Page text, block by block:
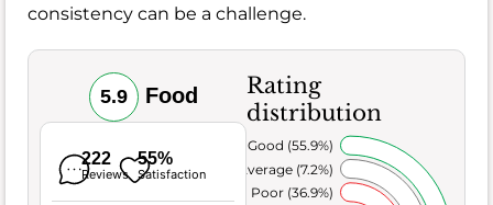
consistency can be a challenge.
5.9 Food
222
Reviews
55%
Satisfaction
Rating
distribution
Poor (36.9%)
Average (7.2%)
Very Good (55.9%)